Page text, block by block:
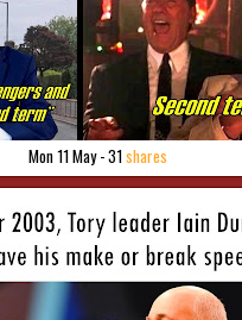
Mon 11 May - 31shares